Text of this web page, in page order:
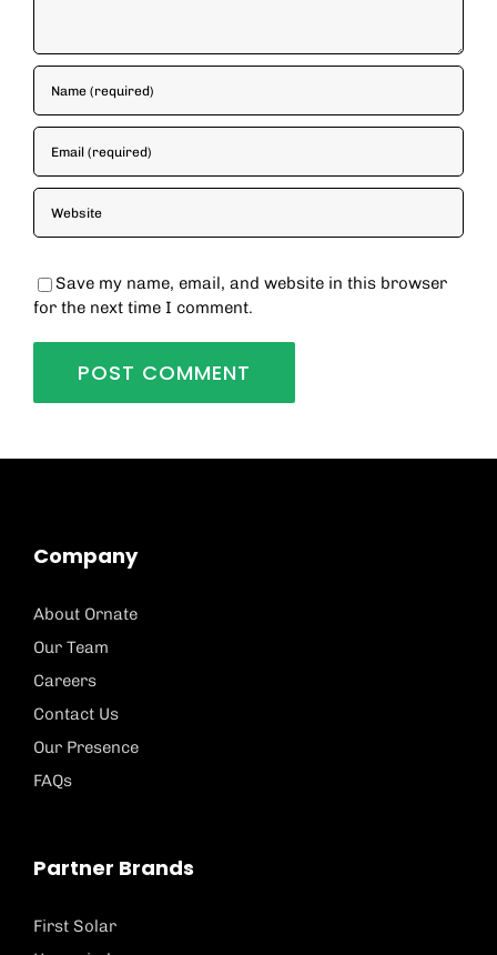
Save my name, email, and website in this browser
for the next time I comment.
Company
About Ornate
Our Team
Careers
Contact Us
Our Presence
FAQs
Partner Brands
First Solar